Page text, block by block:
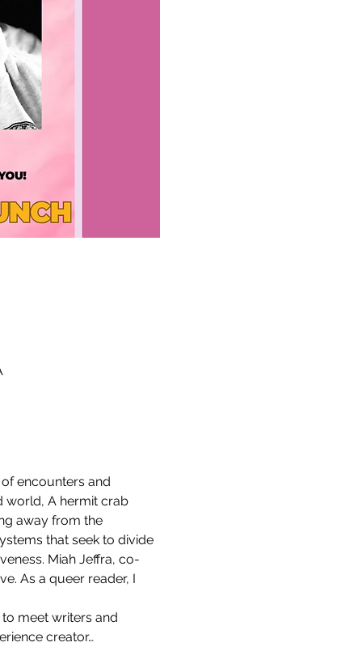
encounters and
world, A hermit crab
away from the
that seek to divide
Miah Jeffra, co-
As a queer reader, I
meet writers and
creator…